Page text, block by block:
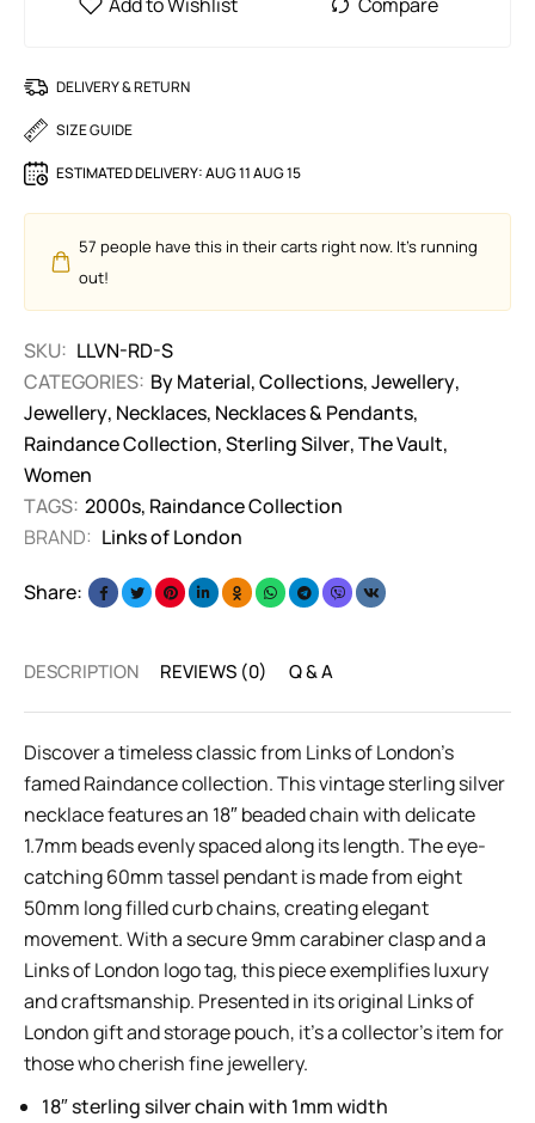
DELIVERY & RETURN
SIZE GUIDE
ESTIMATED DELIVERY:AUG 11 AUG 15
57 people have this in their carts right now. It's running
out!
SKU: LLVN-RD-S
CATEGORIES: By Material,Collections,Jewellery,
Jewellery, Necklaces, Necklaces & Pendants,
Raindance Collection,Sterling Silver,The Vault,
Women
TAGS: 2000s, Raindance Collection
BRAND: Links of London
Share:
DESCRIPTION REVIEWS (0) Q & A
Discover a timeless classic from Links of London’s
famed Raindance collection. This vintage sterling silver
necklace features an 18″ beaded chain with delicate
1.7mm beads evenly spaced along its length. The eye-
catching 60mm tassel pendant is made from eight
50mm long filled curb chains, creating elegant
movement. With a secure 9mm carabiner clasp and a
Links of London logo tag, this piece exemplifies luxury
and craftsmanship. Presented in its original Links of
London gift and storage pouch, it’s a collector’s item for
those who cherish fine jewellery.
18″ sterling silver chain with 1mm width